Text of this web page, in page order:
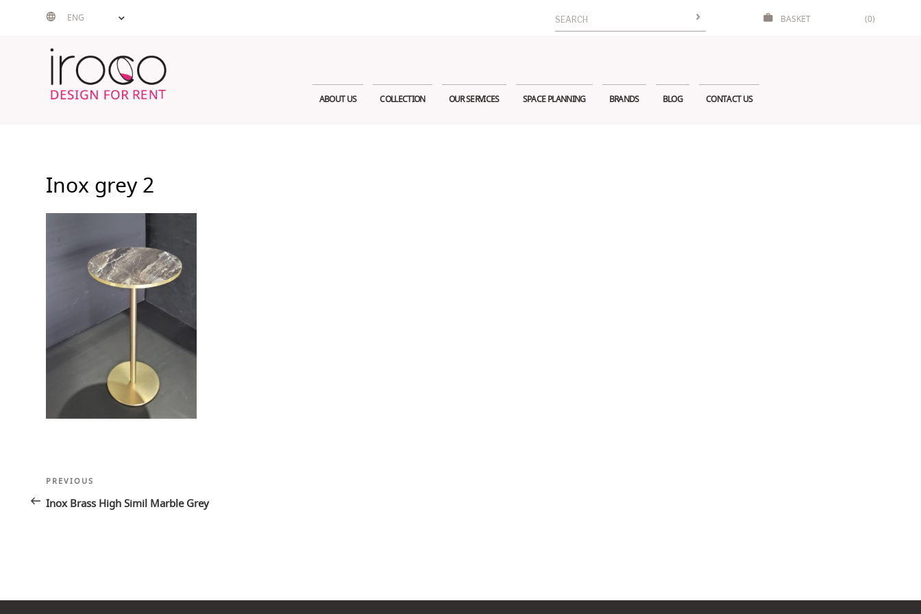
ENG
Search
for:
BASKET (0)
ABOUT US COLLECTION OUR SERVICES SPACE PLANNING BRANDS BLOG CONTACT US
Inox grey 2
Post
navigation
Previous
Post
PREVIOUS
Inox Brass High Simil Marble Grey